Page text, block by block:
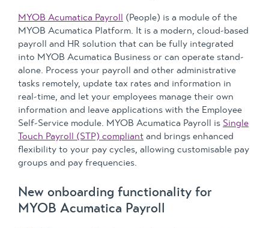
MYOB Acumatica Payroll (People) is a module of the
MYOB Acumatica Platform. It is a modern, cloud-based
payroll and HR solution that can be fully integrated
into MYOB Acumatica Business or can operate stand-
alone. Process your payroll and other administrative
tasks remotely, update tax rates and information in
real-time, and let your employees manage their own
information and leave applications with the Employee
Self-Service module. MYOB Acumatica Payroll is Single
Touch Payroll (STP) compliant and brings enhanced
flexibility to your pay cycles, allowing customisable pay
groups and pay frequencies.
New onboarding functionality for
MYOB Acumatica Payroll